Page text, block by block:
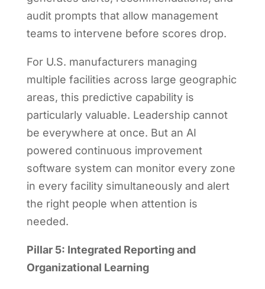
audit prompts that allow management
teams to intervene before scores drop.
For U.S. manufacturers managing
multiple facilities across large geographic
areas, this predictive capability is
particularly valuable. Leadership cannot
be everywhere at once. But an AI
powered continuous improvement
software system can monitor every zone
in every facility simultaneously and alert
the right people when attention is
needed.
Pillar 5: Integrated Reporting and
Organizational Learning